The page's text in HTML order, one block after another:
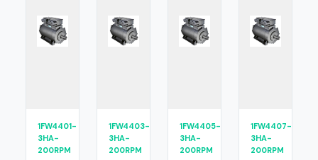
1FW4401-
3HA-
200RPM
1FW4403-
3HA-
200RPM
1FW4405-
3HA-
200RPM
1FW4407-
3HA-
200RPM